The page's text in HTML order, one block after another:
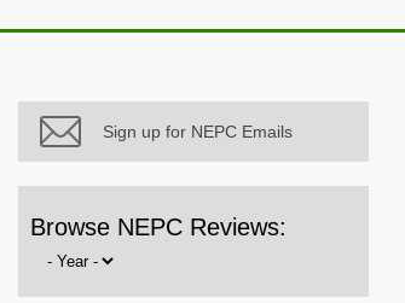
Sign up for NEPC Emails
Browse NEPC Reviews:
Browse